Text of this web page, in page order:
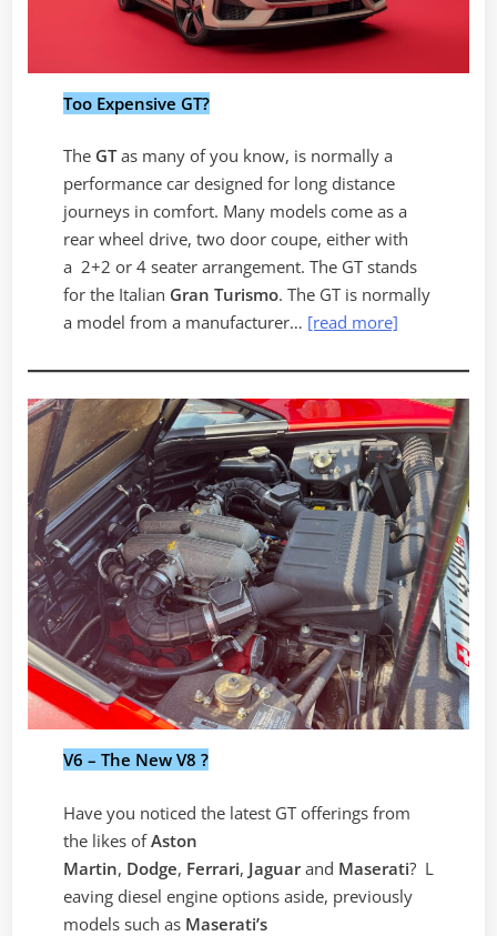
Too Expensive GT?
The GTas many of you know, is normally a
performance car designed for long distance
journeys in comfort. Many models come as a
rear wheel drive, two door coupe, either with
a 2+2 or 4 seater arrangement. The GT stands
for the Italian Gran Turismo. The GT is normally
a model from a manufacturer… [read more]
V6 – The New V8 ?
Have you noticed the latest GT offerings from
the likes ofAston
Martin, Dodge, Ferrari, Jaguarand Maserati? L
eaving diesel engine options aside, previously
models such as Maserati’s